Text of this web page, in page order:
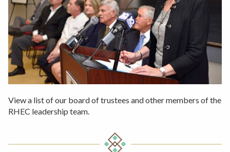
View a list of our board of trustees and other members of the
RHEC leadership team.